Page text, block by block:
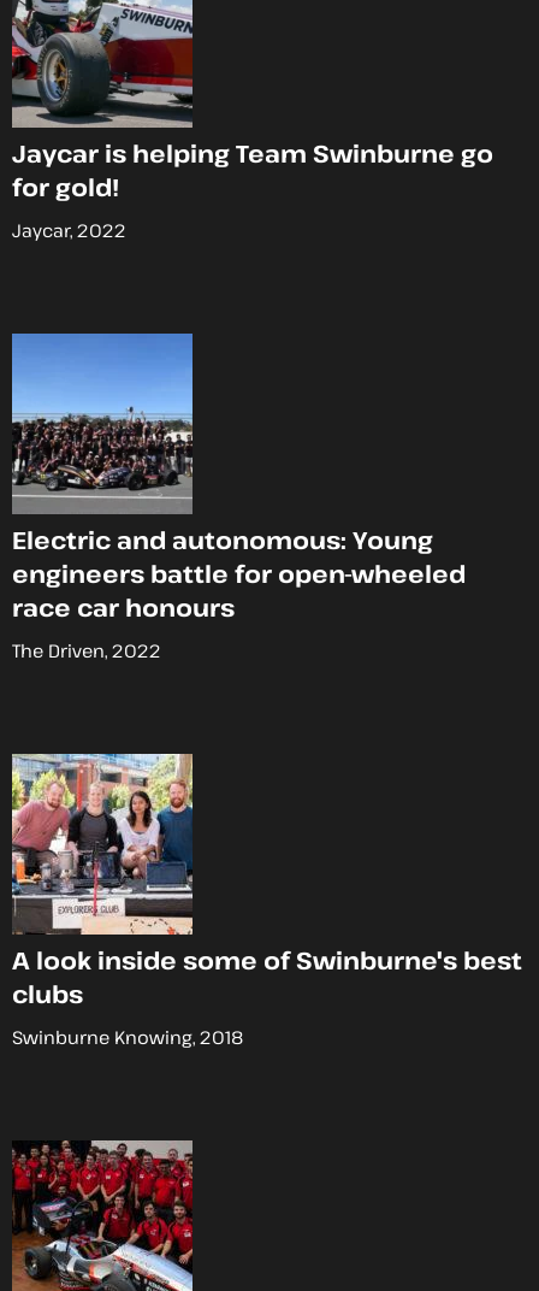
Jaycar is helping Team Swinburne go
for gold!
Jaycar, 2022
Electric and autonomous: Young
engineers battle for open-wheeled
race car honours
The Driven, 2022
A look inside some of Swinburne's best
clubs
Swinburne Knowing, 2018